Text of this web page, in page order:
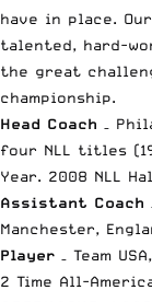
have in place.
talented, hard-
the great
championship.
Head Coach –
four NLL titles
Year. 2008 NLL
Assistant Coach
Manchester,
Player – Team
2 Time All-